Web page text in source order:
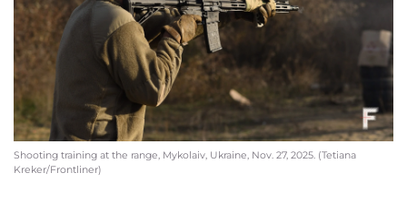
Shooting training at the range, Mykolaiv, Ukraine, Nov. 27, 2025. (Tetiana
Kreker/Frontliner)